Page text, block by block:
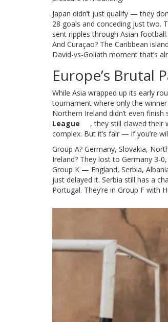
Japan didn’t just qualify — they
28 goals and conceding just two.
sent ripples through Asian
And Curaçao? The Caribbean
David-vs-Goliath moment that’s
Europe’s Brutal
While Asia wrapped up its early
tournament where only the
Northern Ireland didn’t even
League
, they still clawed their
complex. But it’s fair — if you’re
Group A? Germany, Slovakia,
Ireland? They lost to Germany 3-
Group K — England, Serbia,
just delayed it. Serbia still has a
Portugal. They’re in Group F with